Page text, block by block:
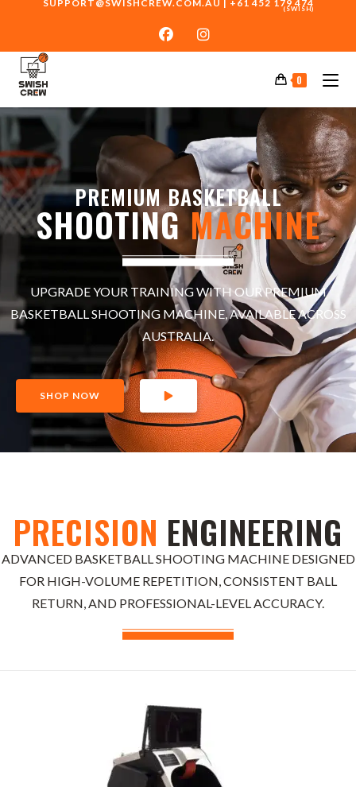
(SWISH)
SUPPORT@SWISHCREW.COM.AU +61 452 179 474
0
PREMIUM BASKETBALL
SHOOTINGMACHINE
UPGRADE YOUR TRAINING WITH OUR PREMIUM
BASKETBALL SHOOTING MACHINE, AVAILABLE ACROSS
AUSTRALIA.
SHOP NOW
PRECISION ENGINEERING
ADVANCED BASKETBALL SHOOTING MACHINE DESIGNED
FOR HIGH-VOLUME REPETITION, CONSISTENT BALL
RETURN, AND PROFESSIONAL-LEVEL ACCURACY.